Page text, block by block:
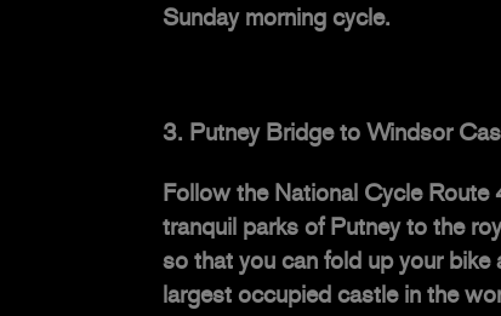
Sunday morning cycle.
Putney Bridge to Windsor
Follow the National Cycle Route
tranquil parks of Putney to the
so that you can fold up your
largest occupied castle in the